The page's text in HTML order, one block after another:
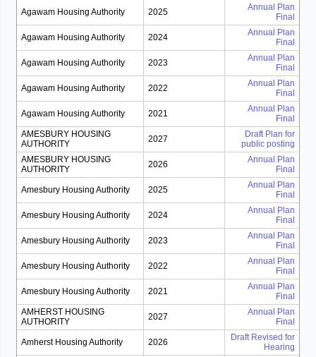
Agawam Housing Authority 2025
Annual Plan
Final
Agawam Housing Authority 2024
Annual Plan
Final
Agawam Housing Authority 2023
Annual Plan
Final
Agawam Housing Authority 2022
Annual Plan
Final
Agawam Housing Authority 2021
Annual Plan
Final
AMESBURY HOUSING
AUTHORITY
2027
Draft Plan for
public posting
AMESBURY HOUSING
AUTHORITY
2026
Annual Plan
Final
Amesbury Housing Authority 2025
Annual Plan
Final
Amesbury Housing Authority 2024
Annual Plan
Final
Amesbury Housing Authority 2023
Annual Plan
Final
Amesbury Housing Authority 2022
Annual Plan
Final
Amesbury Housing Authority 2021
Annual Plan
Final
AMHERST HOUSING
AUTHORITY
2027
Annual Plan
Final
Amherst Housing Authority 2026
Draft Revised for
Hearing